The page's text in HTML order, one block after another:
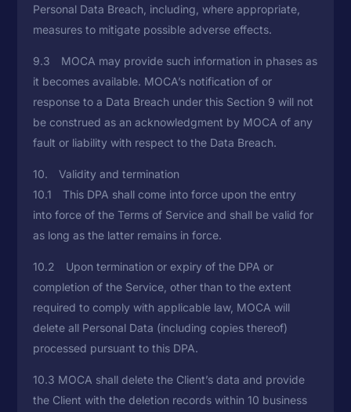
Personal Data Breach, including, where appropriate,
measures to mitigate possible adverse effects.
9.3 MOCA may provide such information in phases as
it becomes available. MOCA’s notification of or
response to a Data Breach under this Section 9 will not
be construed as an acknowledgment by MOCA of any
fault or liability with respect to the Data Breach.
10. Validity and termination
10.1 This DPA shall come into force upon the entry
into force of the Terms of Service and shall be valid for
as long as the latter remains in force.
10.2 Upon termination or expiry of the DPA or
completion of the Service, other than to the extent
required to comply with applicable law, MOCA will
delete all Personal Data (including copies thereof)
processed pursuant to this DPA.
10.3 MOCA shall delete the Client’s data and provide
the Client with the deletion records within 10 business